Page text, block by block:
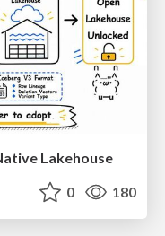
Lakehouse
0 180